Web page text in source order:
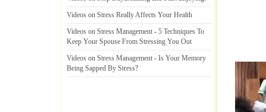
Videos on Stress Really Affects Your Health
Videos on Stress Management - 5 Techniques To
Keep Your Spouse From Stressing You Out
Videos on Stress Management - Is Your Memory
Being Sapped By Stress?